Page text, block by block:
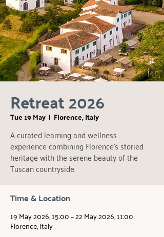
Retreat 2026
Tue 19 May
  |
Florence, Italy
A curated learning and wellness
experience combining Florence’s storied
heritage with the serene beauty of the
Tuscan countryside.
Time & Location
19 May 2026, 15:00 – 22 May 2026, 11:00
Florence, Italy